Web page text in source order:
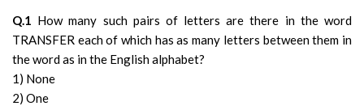
Q.1 How many such pairs of letters are there in the word
TRANSFER each of which has as many letters between them in
the word as in the English alphabet?
1) None
2) One